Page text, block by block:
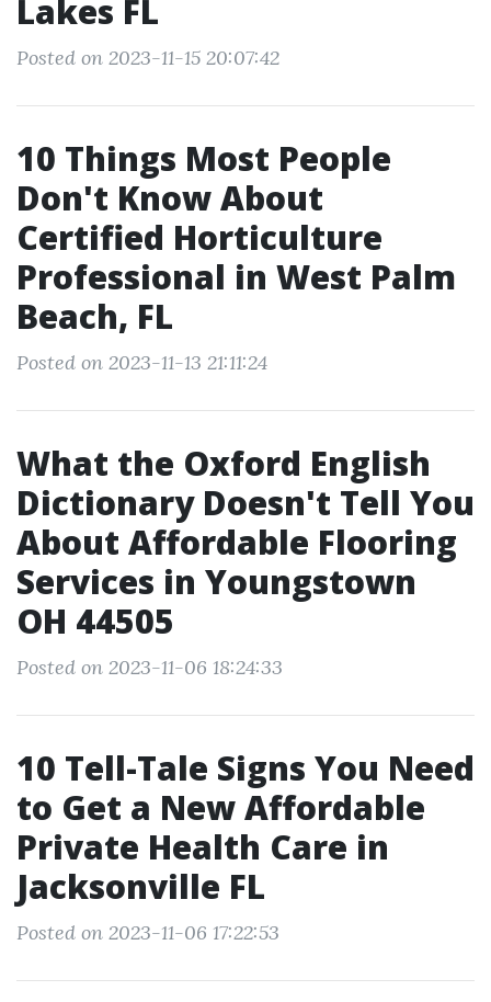
Lakes FL
Posted on 2023-11-15 20:07:42
10 Things Most People
Don't Know About
Certified Horticulture
Professional in West Palm
Beach, FL
Posted on 2023-11-13 21:11:24
What the Oxford English
Dictionary Doesn't Tell You
About Affordable Flooring
Services in Youngstown
OH 44505
Posted on 2023-11-06 18:24:33
10 Tell-Tale Signs You Need
to Get a New Affordable
Private Health Care in
Jacksonville FL
Posted on 2023-11-06 17:22:53